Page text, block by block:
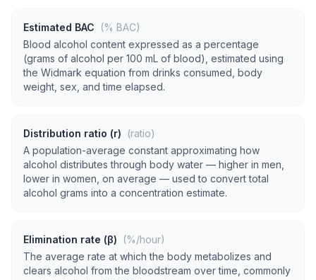
Estimated BAC
(% BAC)
Blood alcohol content expressed as a percentage
(grams of alcohol per 100 mL of blood), estimated using
the Widmark equation from drinks consumed, body
weight, sex, and time elapsed.
Distribution ratio (r)
(ratio)
A population-average constant approximating how
alcohol distributes through body water — higher in men,
lower in women, on average — used to convert total
alcohol grams into a concentration estimate.
Elimination rate (β)
(%/hour)
The average rate at which the body metabolizes and
clears alcohol from the bloodstream over time, commonly